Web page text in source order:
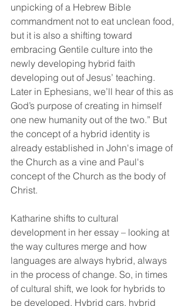
unpicking of a Hebrew Bible
commandment not to eat unclean food,
but it is also a shifting toward
embracing Gentile culture into the
newly developing hybrid faith
developing out of Jesus’ teaching.
Later in Ephesians, we’ll hear of this as
God’s purpose of creating in himself
one new humanity out of the two.” But
the concept of a hybrid identity is
already established in John's image of
the Church as a vine and Paul's
concept of the Church as the body of
Christ.
Katharine shifts to cultural
development in her essay – looking at
the way cultures merge and how
languages are always hybrid, always
in the process of change. So, in times
of cultural shift, we look for hybrids to
be developed. Hybrid cars, hybrid